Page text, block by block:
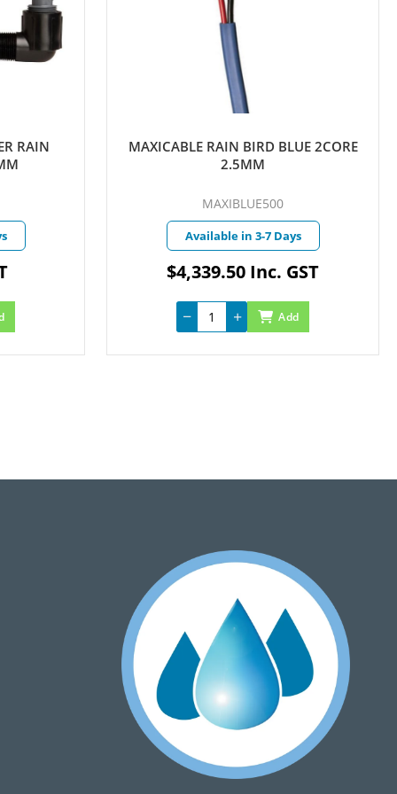
MAXICABLE RAIN BIRD BLUE 2CORE
2.5MM
MAXIBLUE500
Available in 3-7 Days
$4,339.50 Inc. GST
Add